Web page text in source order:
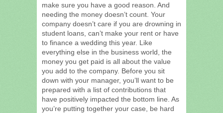
make sure you have a good reason. And
needing the money doesn’t count. Your
company doesn’t care if you are drowning in
student loans, can’t make your rent or have
to finance a wedding this year. Like
everything else in the business world, the
money you get paid is all about the value
you add to the company. Before you sit
down with your manager, you’ll want to be
prepared with a list of contributions that
have positively impacted the bottom line. As
you’re putting together your case, be hard